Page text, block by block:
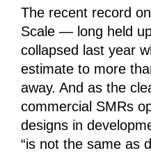
The recent record
Scale — long held
collapsed last year
estimate to more
away. And as the
commercial SMRs
designs in
“is not the same as